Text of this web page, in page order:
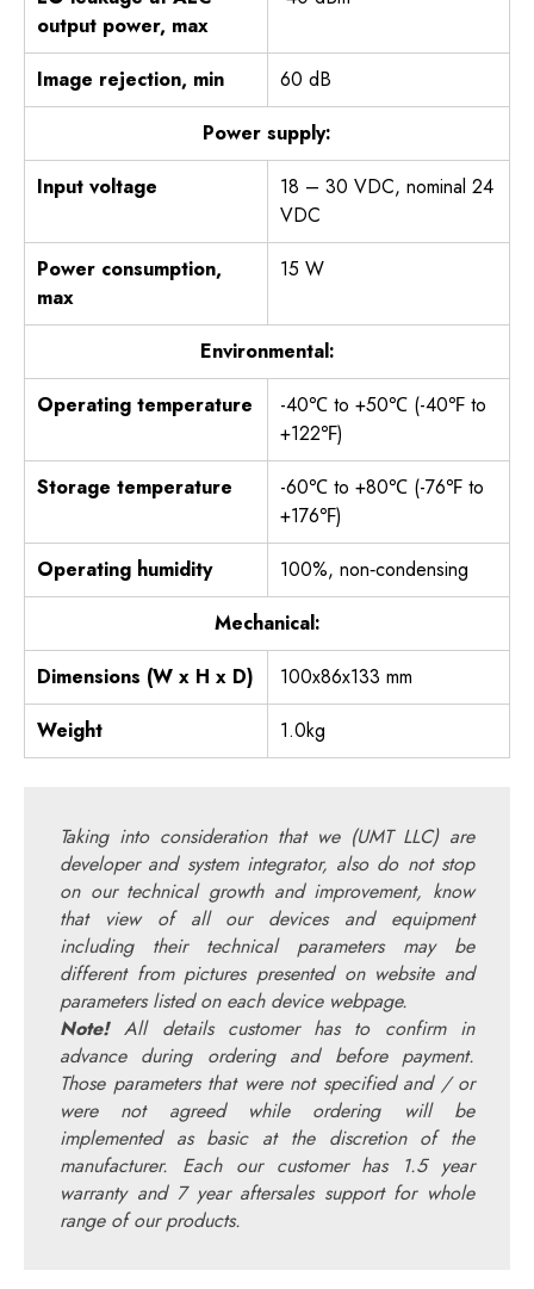
output power, max
Image rejection, min
60 dB
Power supply:
Input voltage
18 – 30 VDC, nominal 24
VDC
Power consumption,
max
15 W
Environmental:
Operating temperature
-40℃ to +50℃ (-40℉ to
+122℉)
Storage temperature
-60℃ to +80℃ (-76℉ to
+176℉)
Operating humidity
100%, non‐condensing
Mechanical:
Dimensions (W x H x D)
100x86x133 mm
Weight
1.0kg
Taking into consideration that we (UMT LLC) are
developer and system integrator, also do not stop
on our technical growth and improvement, know
that view of all our devices and equipment
including their technical parameters may be
different from pictures presented on website and
parameters listed on each device webpage.
Note!All details customer has to confirm in
advance during ordering and before payment.
Those parameters that were not specified and / or
were not agreed while ordering will be
implemented as basic at the discretion of the
manufacturer. Each our customer has 1.5 year
warranty and 7 year aftersales support for whole
range of our products.